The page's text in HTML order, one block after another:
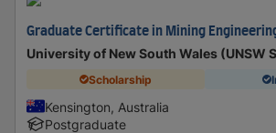
Graduate Certificate in Mining
University of New South Wales (UNSW
Scholarship
Kensington, Australia
Postgraduate